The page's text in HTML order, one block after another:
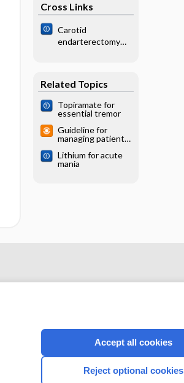
Cross Links
Carotid
endarterectomy
Related Topics
Topiramate for
essential tremor
Guideline for
managing patients
tremor
Lithium for acute
mania
CONNECT WITH US
Accept all cookies
Reject optional cookies